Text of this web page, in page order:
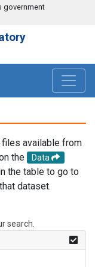
government
available from
the
Data
the table to go to
dataset.
search.